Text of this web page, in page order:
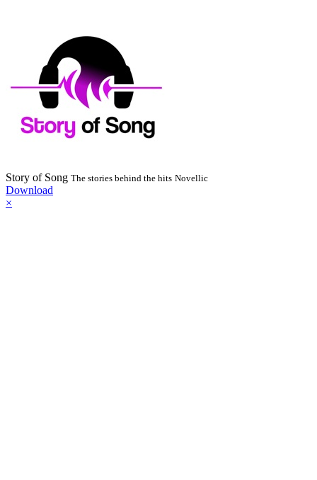
Story of Song The stories behind the hits Novellic
Download
×